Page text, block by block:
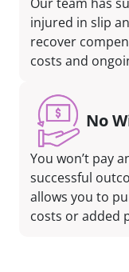
injured in slip
recover
costs and
No
You won’t pay
successful
allows you to
costs or added